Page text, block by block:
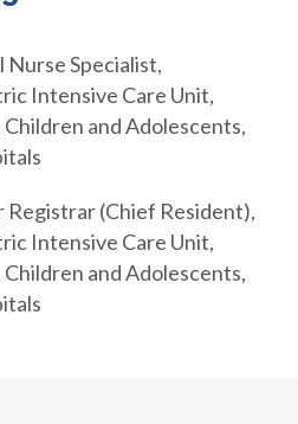
Nurse Specialist,
Intensive Care Unit,
and Adolescents,
Registrar (Chief Resident),
Intensive Care Unit,
and Adolescents,